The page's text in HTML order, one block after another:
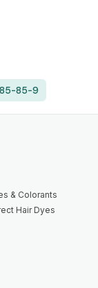
85-9
& Colorants
Hair Dyes